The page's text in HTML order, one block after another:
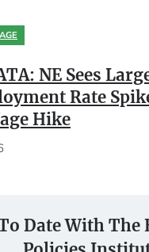
NE Sees
Rate
Hike
Date With